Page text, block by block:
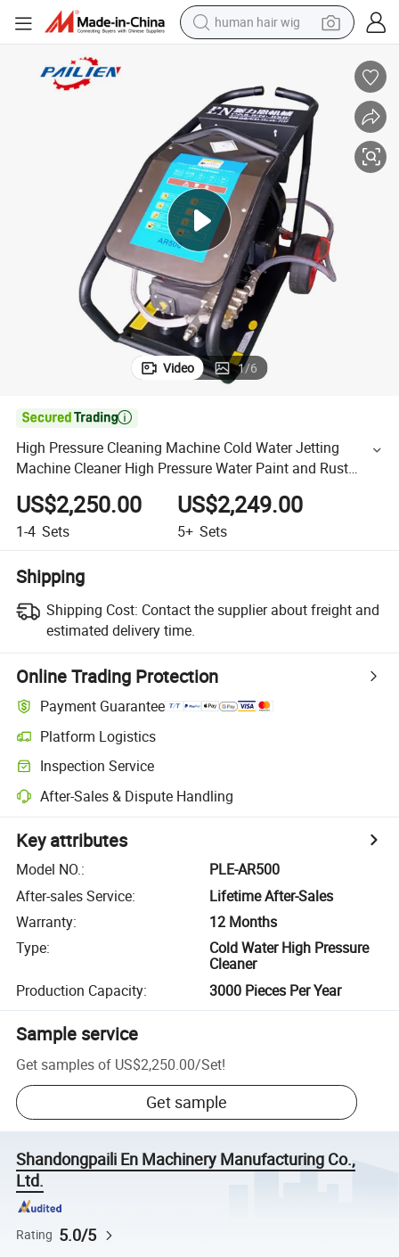
human hair wig
basketball shoe
farm tractor
perfume
living room sofa
reagent
electric motorcycle
Video 1/6

High Pressure Cleaning Machine Cold Water Jetting
Machine Cleaner High Pressure Water Paint and Rust
Cleaning Machine
US$2,250.00
1-4 Sets
US$2,249.00
5+ Sets
Shipping
Shipping Cost: Contact the supplier about freight and
estimated delivery time.
Online Trading Protection
Payment Guarantee
Platform Logistics
Inspection Service
After-Sales & Dispute Handling
Key attributes
Model NO.:
PLE-AR500
After-sales Service:
Lifetime After-Sales
Warranty:
12 Months
Type:
Cold Water High Pressure
Cleaner
Production Capacity: 3000 Pieces Per Year
Sample service
Get samples of US$2,250.00/Set!
Get sample
Shandongpaili En Machinery Manufacturing Co.,
Ltd.
Rating 5.0/5